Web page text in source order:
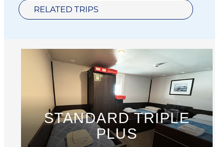
RELATED TRIPS
STANDARD TRIPLE
PLUS